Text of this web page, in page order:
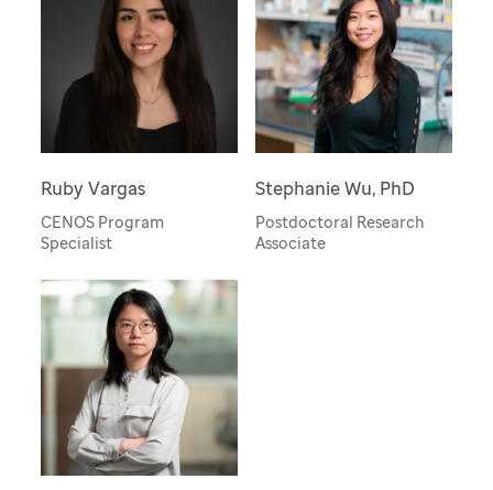
Ruby Vargas
CENOS Program
Specialist
Stephanie Wu, PhD
Postdoctoral Research
Associate